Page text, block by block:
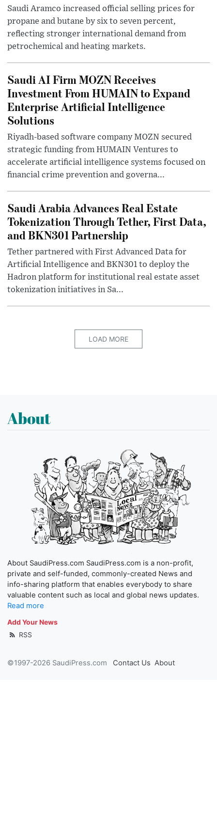
Saudi Aramco increased official selling prices for
propane and butane by six to seven percent,
reflecting stronger international demand from
petrochemical and heating markets.
Saudi AI Firm MOZN Receives
Investment From HUMAIN to Expand
Enterprise Artificial Intelligence
Solutions
Riyadh-based software company MOZN secured
strategic funding from HUMAIN Ventures to
accelerate artificial intelligence systems focused on
financial crime prevention and governa...
Saudi Arabia Advances Real Estate
Tokenization Through Tether, First Data,
and BKN301 Partnership
Tether partnered with First Advanced Data for
Artificial Intelligence and BKN301 to deploy the
Hadron platform for institutional real estate asset
tokenization initiatives in Sa...
LOAD MORE
About
About SaudiPress.com SaudiPress.com is a non-profit,
private and self-funded, commonly-created News and
info-sharing platform that enables everybody to share
valuable content such as local and global news updates.
Read more
Add Your News
RSS
©1997-2026 SaudiPress.com Contact Us About